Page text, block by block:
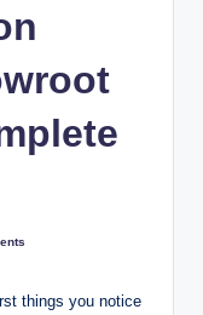
things you notice